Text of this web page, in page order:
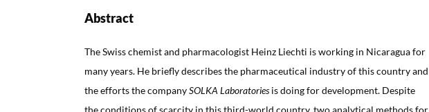
Abstract
The Swiss chemist and pharmacologist Heinz Liechti is working in Nicaragua for
many years. He briefly describes the pharmaceutical industry of this country and
the efforts the companySOLKA Laboratoriesis doing for development. Despite
the conditions of scarcity in this third-world country, two analytical methods for